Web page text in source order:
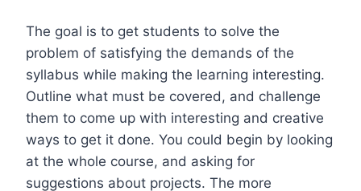
The goal is to get students to solve the
problem of satisfying the demands of the
syllabus while making the learning interesting.
Outline what must be covered, and challenge
them to come up with interesting and creative
ways to get it done. You could begin by looking
at the whole course, and asking for
suggestions about projects. The more